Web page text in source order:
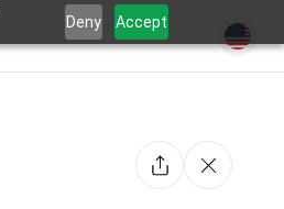
Deny Accept